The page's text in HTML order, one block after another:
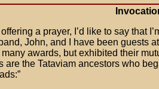
offering a prayer, I’d like to say that
John, and I have been guests
many awards, but exhibited their
are the Tataviam ancestors who